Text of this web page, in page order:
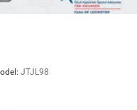
JTJL98